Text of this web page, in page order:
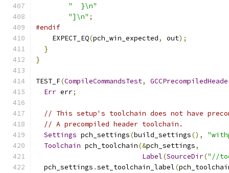
"  }\n"
"]\n" ;
#endif
    EXPECT_EQ
(pch_win_expected, out);
}
}
TEST_F(CompileCommandsTest,
Err err;
// This setup's toolchain does not have
// A precompiled header toolchain.
Settings pch_settings(build_settings(),
Toolchain pch_toolchain(&pch_settings,
Label(SourceDir("//
  pch_settings
.set_toolchain_label(